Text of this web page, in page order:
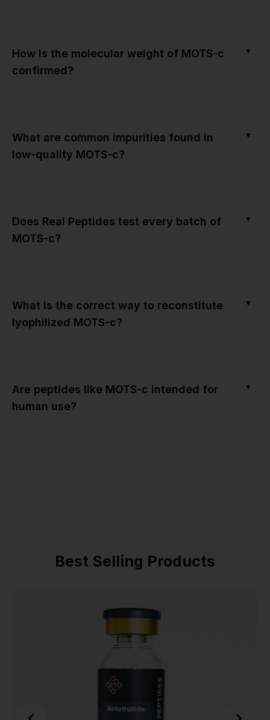
How is the molecular weight of MOTS-c
confirmed?
▼
What are common impurities found in
low-quality MOTS-c?
▼
Does Real Peptides test every batch of
MOTS-c?
▼
What is the correct way to reconstitute
lyophilized MOTS-c?
▼
Are peptides like MOTS-c intended for
human use?
▼
Best Selling Products